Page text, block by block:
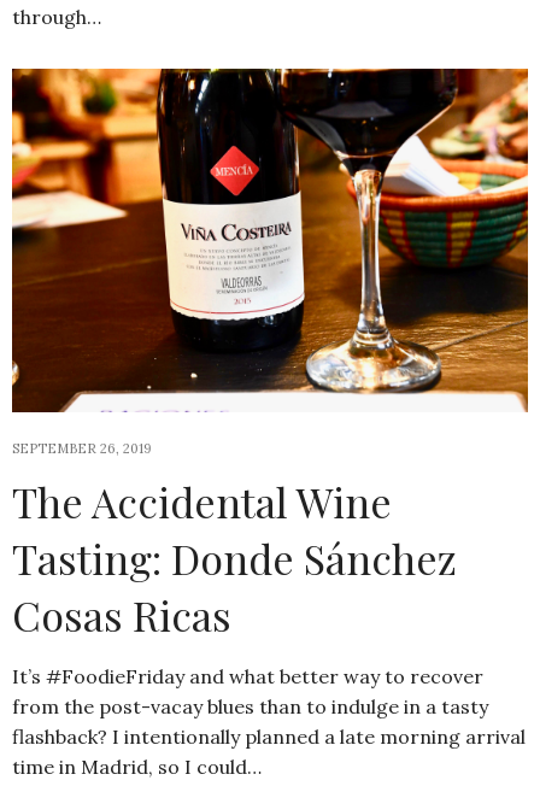
through…
SEPTEMBER 26, 2019
The Accidental Wine
Tasting: Donde Sánchez
Cosas Ricas
It’s #FoodieFriday and what better way to recover
from the post-vacay blues than to indulge in a tasty
flashback? I intentionally planned a late morning arrival
time in Madrid, so I could…